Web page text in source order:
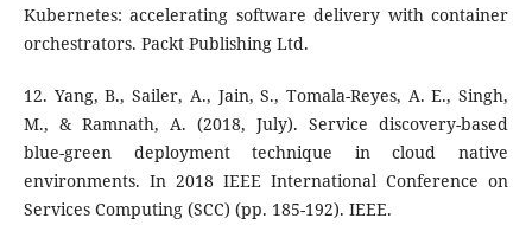
Kubernetes: accelerating software delivery with container
orchestrators. Packt Publishing Ltd.
12. Yang, B., Sailer, A., Jain, S., Tomala-Reyes, A. E., Singh,
M., & Ramnath, A. (2018, July). Service discovery-based
blue-green deployment technique in cloud native
environments. In 2018 IEEE International Conference on
Services Computing (SCC) (pp. 185-192). IEEE.